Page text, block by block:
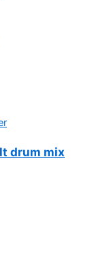
drum mix